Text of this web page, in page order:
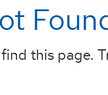
this page.